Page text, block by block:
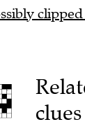
clues